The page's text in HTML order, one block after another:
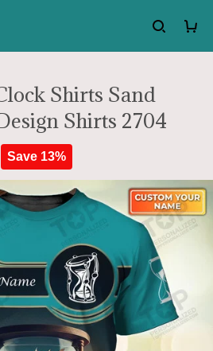
Shirts Sand
Shirts 2704
Save 13%